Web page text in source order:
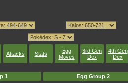
Attacks Stats
Egg
Moves
3rd Gen
Dex
4th Gen
Dex
1 Egg Group 2